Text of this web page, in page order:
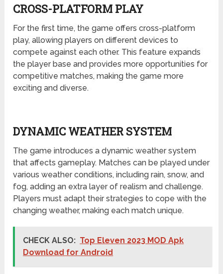
CROSS-PLATFORM PLAY
For the first time, the game offers cross-platform
play, allowing players on different devices to
compete against each other. This feature expands
the player base and provides more opportunities for
competitive matches, making the game more
exciting and diverse.
DYNAMIC WEATHER SYSTEM
The game introduces a dynamic weather system
that affects gameplay. Matches can be played under
various weather conditions, including rain, snow, and
fog, adding an extra layer of realism and challenge.
Players must adapt their strategies to cope with the
changing weather, making each match unique.
CHECK ALSO: Top Eleven 2023 MOD Apk
Download for Android